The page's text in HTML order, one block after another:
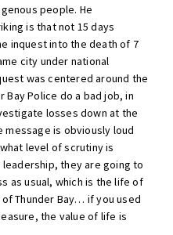
people. He
is that not 15 days
inquest into the death of 7
city under national
was centered around the
Police do a bad job, in
losses down at the
is obviously loud
level of scrutiny is
they are going to
as usual, which is the life of
Thunder Bay… if you used
the value of life is